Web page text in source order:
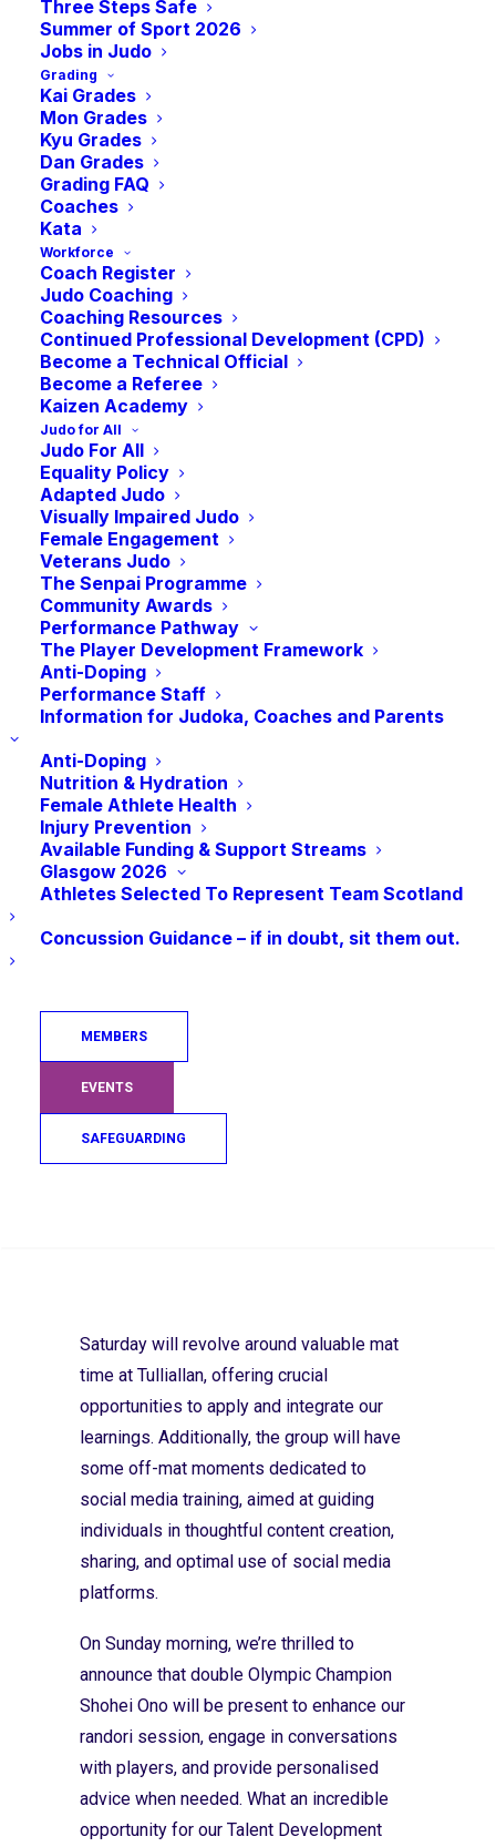
Three Steps Safe
Summer of Sport 2026
Jobs in Judo
Grading
Kai Grades
Mon Grades
Kyu Grades
Dan Grades
Grading FAQ
Coaches
Kata
Workforce
Coach Register
Judo Coaching
Coaching Resources
Continued Professional Development (CPD)
Become a Technical Official
Become a Referee
Kaizen Academy
Judo for All
Judo For All
Equality Policy
Adapted Judo
Visually Impaired Judo
Female Engagement
Veterans Judo
The Senpai Programme
Community Awards
Performance Pathway
The Player Development Framework
Anti-Doping
Performance Staff
Information for Judoka, Coaches and Parents
Anti-Doping
Nutrition & Hydration
Female Athlete Health
Injury Prevention
Available Funding & Support Streams
Glasgow 2026
Athletes Selected To Represent Team Scotland
Concussion Guidance – if in doubt, sit them out.
MEMBERS
EVENTS
SAFEGUARDING
We are excited to announce our
fantastic outline for the forthcoming
weekend’s JudoScotland Talent
Development Squad.
With Georgian, Polish and Irish judoka
joining our Scottish Pathway Squad, there
will be over 80 judoka on the mat, providing
these young players with increased
exposure to international training and
development together.
Our Talent Development Programme
focuses on supporting individuals with
their technical, physical and behavioural
development as they aim to fulfil their
performance aspirations. We have a group
of highly experienced and inspirational
Talent Development Support
Coachesworking with individuals at weekly
sessions and in wider squad training
environments.
just returned from a three week training
camp in Japan, will be sharing some of his
expert technical guidance. All players are
encouraged to be self-aware and to use
self-reflection to consider how any
information and guidance could benefit
Saturday will revolve around valuable mat
time at Tulliallan, offering crucial
opportunities to apply and integrate our
learnings. Additionally, the group will have
some off-mat moments dedicated to
social media training, aimed at guiding
individuals in thoughtful content creation,
sharing, and optimal use of social media
platforms.
On Sunday morning, we’re thrilled to
announce that double Olympic Champion
Shohei Ono will be present to enhance our
randori session, engage in conversations
with players, and provide personalised
advice when needed. What an incredible
opportunity for our Talent Development